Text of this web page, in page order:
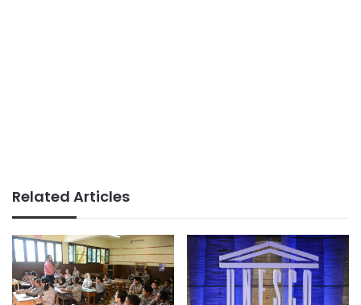
Related Articles